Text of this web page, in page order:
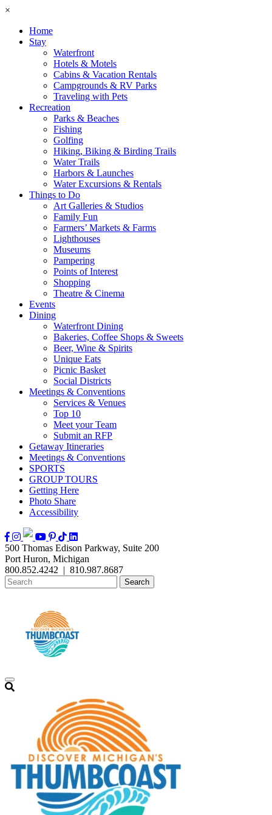
×
Home
Stay
Waterfront
Hotels & Motels
Cabins & Vacation Rentals
Campgrounds & RV Parks
Traveling with Pets
Recreation
Parks & Beaches
Fishing
Golfing
Hiking, Biking & Birding Trails
Water Trails
Harbors & Launches
Water Excursions & Rentals
Things to Do
Art Galleries & Studios
Family Fun
Farmers’ Markets & Farms
Lighthouses
Museums
Pampering
Points of Interest
Shopping
Theatre & Cinema
Events
Dining
Waterfront Dining
Bakeries, Coffee Shops & Sweets
Beer, Wine & Spirits
Unique Eats
Picnic Basket
Social Districts
Meetings & Conventions
Services & Venues
Top 10
Meet your Team
Submit an RFP
Getaway Itineraries
Meetings & Conventions
SPORTS
GROUP TOURS
Getting Here
Photo Share
Accessibility
500 Thomas Edison Parkway, Suite 200
Port Huron, Michigan
800.852.4242 | 810.987.8687